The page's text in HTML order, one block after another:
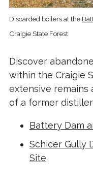
Discarded boilers at the
Craigie State Forest
Discover
within the Craigie
extensive remains
of a former
Battery Dam
Schicer Gully
Site